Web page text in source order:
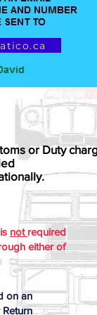
or Duty
not required
either of
on an